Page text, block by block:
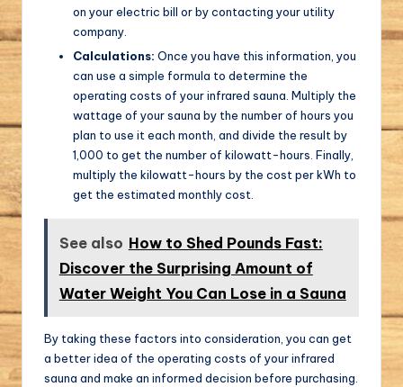
on your electric bill or by contacting your utility
company.
Calculations: Once you have this information, you
can use a simple formula to determine the
operating costs of your infrared sauna. Multiply the
wattage of your sauna by the number of hours you
plan to use it each month, and divide the result by
1,000 to get the number of kilowatt-hours. Finally,
multiply the kilowatt-hours by the cost per kWh to
get the estimated monthly cost.
See also How to Shed Pounds Fast:
Discover the Surprising Amount of
Water Weight You Can Lose in a Sauna
By taking these factors into consideration, you can get
a better idea of the operating costs of your infrared
sauna and make an informed decision before purchasing.